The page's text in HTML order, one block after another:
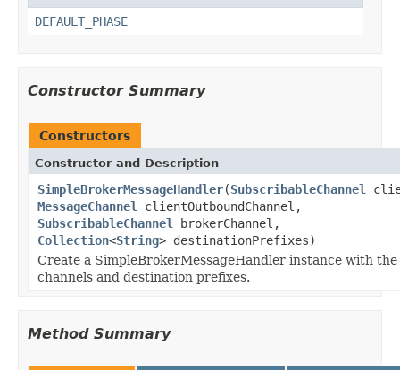
DEFAULT_PHASE
Constructor Summary
Constructors
Constructor and Description
SimpleBrokerMessageHandler(SubscribableChannel
MessageChannel
clientOutboundChannel,
SubscribableChannel
brokerChannel,
Collection<String> destinationPrefixes)
Create a SimpleBrokerMessageHandler instance with the
channels and destination prefixes.
Method Summary